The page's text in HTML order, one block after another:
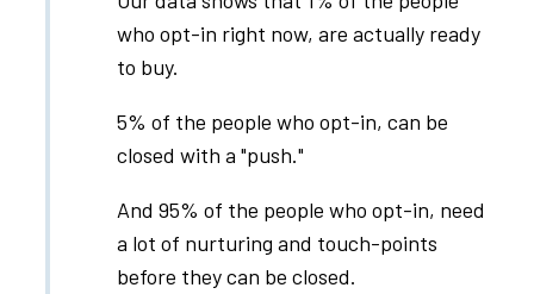
who opt-in right now, are actually ready
to buy.
5% of the people who opt-in, can be
closed with a "push."
And 95% of the people who opt-in, need
a lot of nurturing and touch-points
before they can be closed.